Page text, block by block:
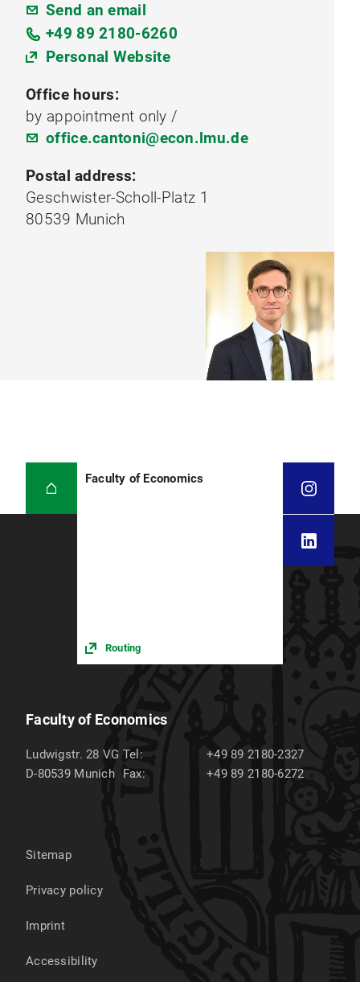
Send an email
+49 89 2180-6260
Personal Website
Office hours:
by appointment only /
office.cantoni@econ.lmu.de
Postal address:
Geschwister-Scholl-Platz 1
80539 Munich
Faculty of Economics
Routing
Faculty of Economics
Ludwigstr. 28 VG
D-80539 Munich
Tel:
+49 89 2180-2327
Fax:
+49 89 2180-6272
Sitemap
Privacy policy
Imprint
Accessibility